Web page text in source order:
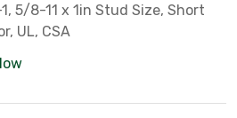
5/8-11 x 1in Stud Size, Short
UL, CSA